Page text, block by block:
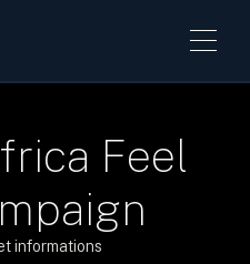
Feel
informations